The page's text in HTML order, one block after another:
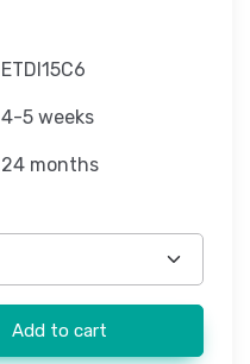
ETDI15C6
4-5 weeks
24 months
Add to cart